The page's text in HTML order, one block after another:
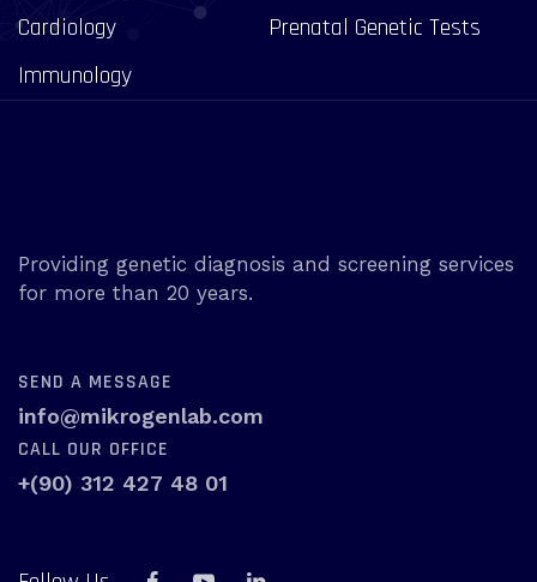
Cardiology
Prenatal Genetic Tests
Immunology
Providing genetic diagnosis and screening services
for more than 20 years.
SEND A MESSAGE
info@mikrogenlab.com
CALL OUR OFFICE
+(90) 312 427 48 01